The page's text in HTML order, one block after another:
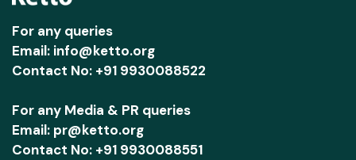
For any queries
Email: info@ketto.org
Contact No: +91 9930088522
For any Media & PR queries
Email: pr@ketto.org
Contact No: +91 9930088551